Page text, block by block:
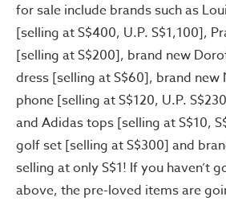
for sale include brands such as
[selling at S$400, U.P. S$1,100],
[selling at S$200], brand new
dress [selling at S$60], brand new
phone [selling at S$120, U.P.
and Adidas tops [selling at S$10,
golf set [selling at S$300] and
selling at only S$1! If you haven’t
above, the pre-loved items are